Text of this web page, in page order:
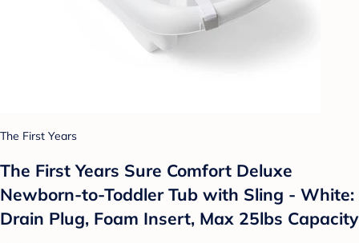
The First Years
The First Years Sure Comfort Deluxe
Newborn-to-Toddler Tub with Sling - White:
Drain Plug, Foam Insert, Max 25lbs Capacity